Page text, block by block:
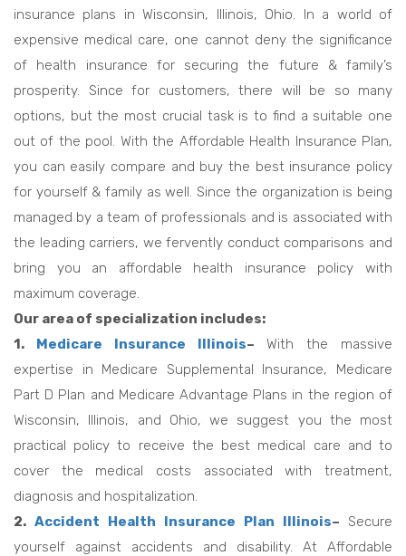
insurance plans in Wisconsin, Illinois, Ohio. In a world of
expensive medical care, one cannot deny the significance
of health insurance for securing the future & family’s
prosperity. Since for customers, there will be so many
options, but the most crucial task is to find a suitable one
out of the pool. With the Affordable Health Insurance Plan,
you can easily compare and buy the best insurance policy
for yourself & family as well. Since the organization is being
managed by a team of professionals and is associated with
the leading carriers, we fervently conduct comparisons and
bring you an affordable health insurance policy with
maximum coverage.
Our area of specialization includes:
1. Medicare Insurance Illinois– With the massive
expertise in Medicare Supplemental Insurance, Medicare
Part D Plan and Medicare Advantage Plans in the region of
Wisconsin, Illinois, and Ohio, we suggest you the most
practical policy to receive the best medical care and to
cover the medical costs associated with treatment,
diagnosis and hospitalization.
2. Accident Health Insurance Plan Illinois– Secure
yourself against accidents and disability. At Affordable